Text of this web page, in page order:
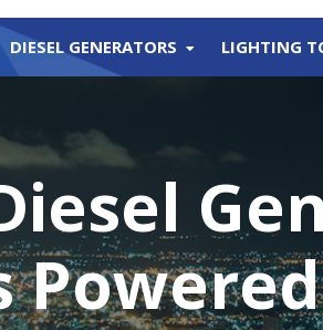
DIESEL GENERATORS LIGHTING
Powered